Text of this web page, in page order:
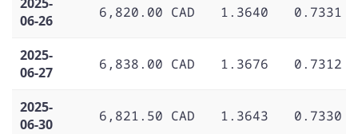
06-26
6,820.00 CAD 1.3640 0.7331
2025-
06-27
6,838.00 CAD 1.3676 0.7312
2025-
06-30
6,821.50 CAD 1.3643 0.7330